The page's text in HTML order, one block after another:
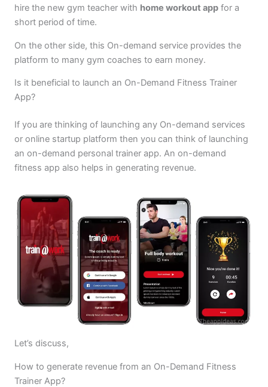
hire the new gym teacher with home workout appfor a
short period of time.
On the other side, this On-demand service provides the
platform to many gym coaches to earn money.
Is it beneficial to launch an On-Demand Fitness Trainer
App?
If you are thinking of launching any On-demand services
or online startup platform then you can think of launching
an on-demand personal trainer app. An on-demand
fitness app also helps in generating revenue.
Let’s discuss,
How to generate revenue from an On-Demand Fitness
Trainer App?